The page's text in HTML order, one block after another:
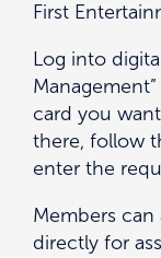
First
Log into
card you
there, follow
enter the
Members
directly for